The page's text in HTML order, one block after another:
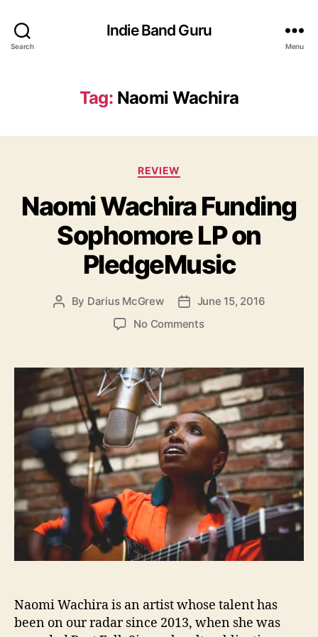
Search
Indie Band Guru
Menu
Tag: Naomi Wachira
C
t
e
g
o
r
i
s
REVIEW
Naomi Wachira Funding
Sophomore LP on
PledgeMusic
P
u
t
h
o
By Darius McGrew
P
a
t
e
June 15, 2016
No Commentso
a
o
m
i
W
a
h
i
r
a
F
u
i
n
Naomi Wachira is an artist whose talent has
been on our radar since 2013, when she was